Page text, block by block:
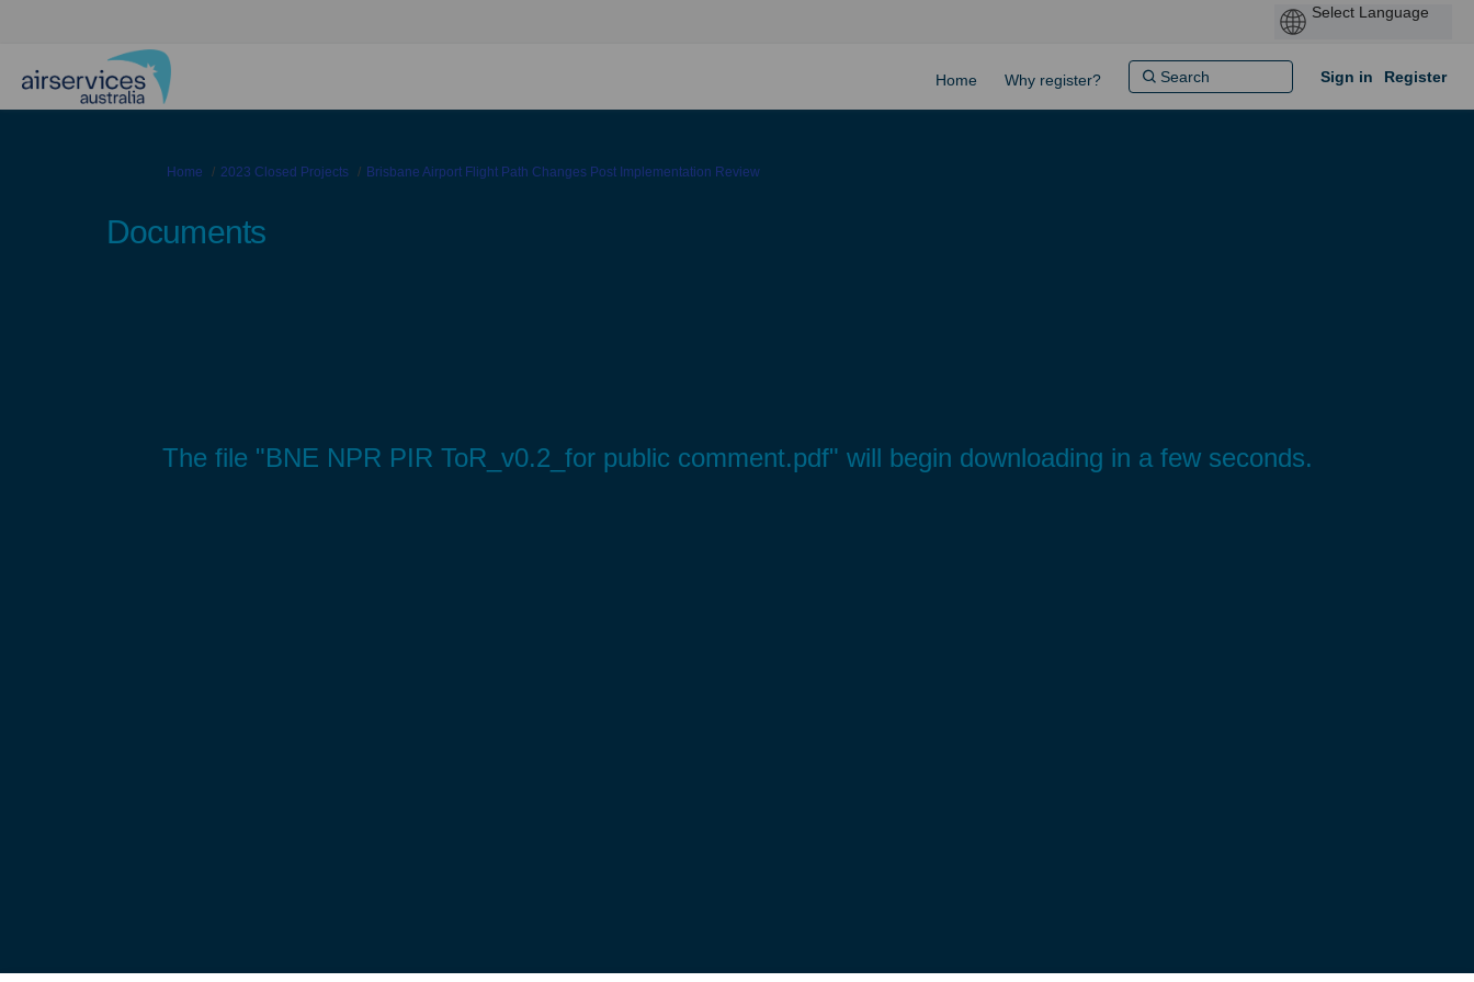
Home Why register? Sign in Register
You are here:
Home 2023 Closed Projects Brisbane Airport Flight Path Changes Post Implementation Review
Documents
The file "BNE NPR PIR ToR_v0.2_for public comment.pdf" will begin downloading in a few seconds.